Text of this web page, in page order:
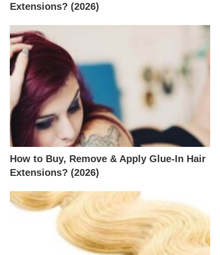
Extensions? (2026)
How to Buy, Remove & Apply Glue-In Hair
Extensions? (2026)